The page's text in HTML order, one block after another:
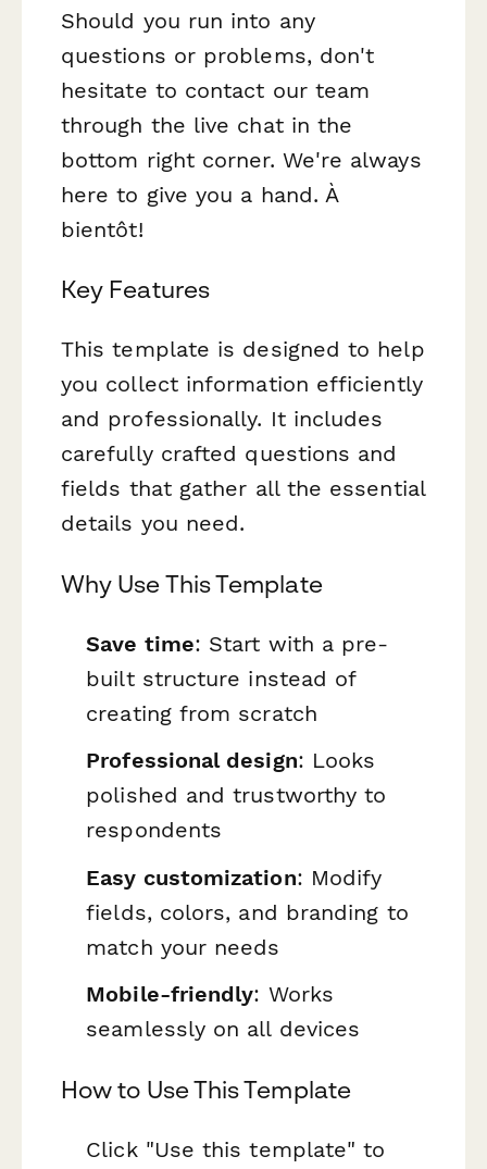
Should you run into any
questions or problems, don't
hesitate to contact our team
through the live chat in the
bottom right corner. We're always
here to give you a hand. À
bientôt!
Key Features
This template is designed to help
you collect information efficiently
and professionally. It includes
carefully crafted questions and
fields that gather all the essential
details you need.
Why Use This Template
Save time: Start with a pre-
built structure instead of
creating from scratch
Professional design: Looks
polished and trustworthy to
respondents
Easy customization: Modify
fields, colors, and branding to
match your needs
Mobile-friendly: Works
seamlessly on all devices
How to Use This Template
Click "Use this template" to